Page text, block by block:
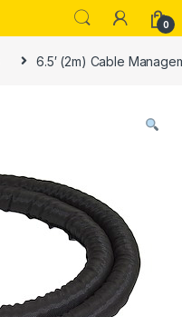
0
6.5′ (2m) Cable